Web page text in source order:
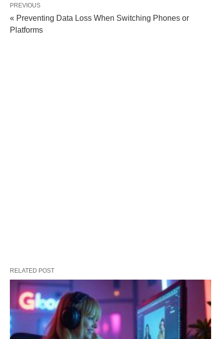
PREVIOUS
« Preventing Data Loss When Switching Phones or
Platforms
RELATED POST